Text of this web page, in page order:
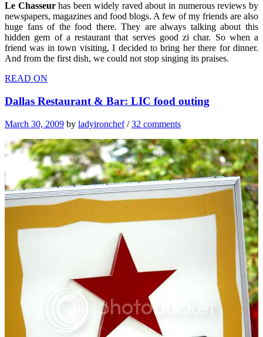
Le Chasseurhas been widely raved about in numerous reviews by
newspapers, magazines and food blogs. A few of my friends are also
huge fans of the food there. They are always talking about this
hidden gem of a restaurant that serves good zi char. So when a
friend was in town visiting, I decided to bring her there for dinner.
And from the first dish, we could not stop singing its praises.
READ ON
Dallas Restaurant & Bar: LIC food outing
March 30, 2009 by ladyironchef/32 comments